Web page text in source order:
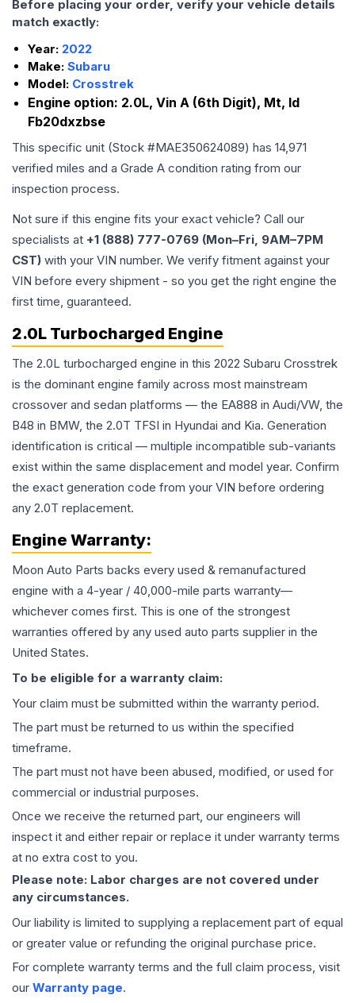
Before placing your order, verify your vehicle details
match exactly:
Year: 2022
Make: Subaru
Model: Crosstrek
Engine option: 2.0L, Vin A (6th Digit), Mt, Id
Fb20dxzbse
This specific unit (Stock #MAE350624089) has 14,971
verified miles and a Grade A condition rating from our
inspection process.
Not sure if this engine fits your exact vehicle? Call our
specialists at +1 (888) 777-0769 (Mon–Fri, 9AM–7PM
CST) with your VIN number. We verify fitment against your
VIN before every shipment - so you get the right engine the
first time, guaranteed.
2.0L Turbocharged Engine
The 2.0L turbocharged engine in this 2022 Subaru Crosstrek
is the dominant engine family across most mainstream
crossover and sedan platforms — the EA888 in Audi/VW, the
B48 in BMW, the 2.0T TFSI in Hyundai and Kia. Generation
identification is critical — multiple incompatible sub-variants
exist within the same displacement and model year. Confirm
the exact generation code from your VIN before ordering
any 2.0T replacement.
Engine Warranty:
Moon Auto Parts backs every used & remanufactured
engine with a 4-year / 40,000-mile parts warranty—
whichever comes first. This is one of the strongest
warranties offered by any used auto parts supplier in the
United States.
To be eligible for a warranty claim:
Your claim must be submitted within the warranty period.
The part must be returned to us within the specified
timeframe.
The part must not have been abused, modified, or used for
commercial or industrial purposes.
Once we receive the returned part, our engineers will
inspect it and either repair or replace it under warranty terms
at no extra cost to you.
Please note: Labor charges are not covered under
any circumstances.
Our liability is limited to supplying a replacement part of equal
or greater value or refunding the original purchase price.
For complete warranty terms and the full claim process, visit
our Warranty page.